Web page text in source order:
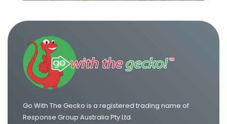
One Way Van Hire Sydney to Gold Coast
Go With The Gecko is a registered trading name of
Response Group Australia Pty Ltd.